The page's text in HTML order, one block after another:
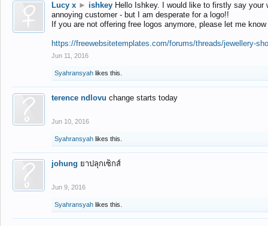
Lucy x ► ishkey Hello Ishkey. I would like to firstly say
annoying customer - but I am desperate for a logo!!
If you are not offering free logos anymore, please let me
https://freewebsitetemplates.com/forums/threads/jewellery-
Jun 11, 2016
Syahransyah likes this.
terence ndlovu change starts today
Jun 10, 2016
Syahransyah likes this.
johung ยาปลุกเซ็กส์
Jun 9, 2016
Syahransyah likes this.